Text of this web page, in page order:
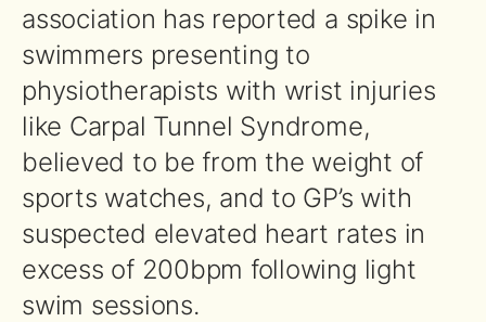
association has reported a spike in
swimmers presenting to
physiotherapists with wrist injuries
like Carpal Tunnel Syndrome,
believed to be from the weight of
sports watches, and to GP’s with
suspected elevated heart rates in
excess of 200bpm following light
swim sessions.